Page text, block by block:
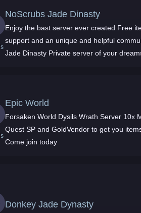
NoScrubs Jade Dinasty
Enjoy the bast server ever created Free
support and an unique and helpful
Jade Dinasty Private server of your
Epic World
Forsaken World Dysils Wrath Server 10x
Quest SP and GoldVendor to get you
Come join today
Donkey Jade Dynasty